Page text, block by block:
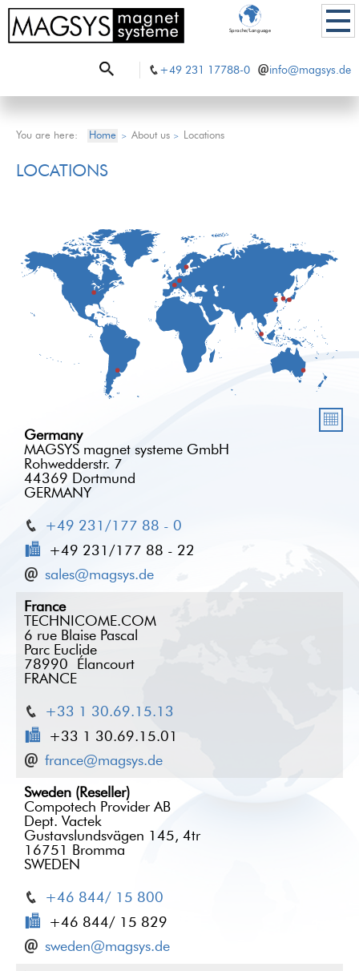
+49 231 17788-0 info@magsys.de
Sprache/Language
You are here: Home > About us > Locations
LOCATIONS
Germany
MAGSYS magnet systeme GmbH
Rohwedderstr. 7
44369 Dortmund
GERMANY
+49 231/177 88 - 0
+49 231/177 88 - 22
sales@magsys.de
France
TECHNICOME.COM
6 rue Blaise Pascal
Parc Euclide
78990 Élancourt
FRANCE
+33 1 30.69.15.13
+33 1 30.69.15.01
france@magsys.de
Sweden (Reseller)
Compotech Provider AB
Dept. Vactek
Gustavslundsvägen 145, 4tr
16751 Bromma
SWEDEN
+46 844/ 15 800
+46 844/ 15 829
sweden@magsys.de